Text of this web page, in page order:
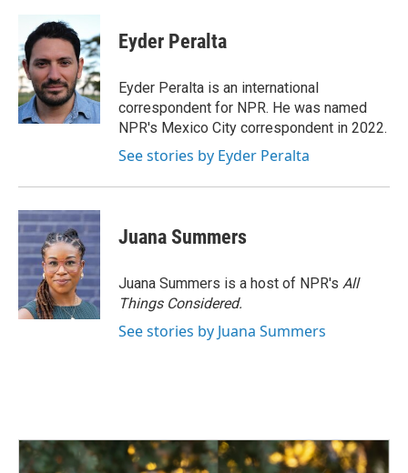
b
o
o
k
n
k
e
d
I
n
a
i
l
Eyder Peralta
Eyder Peralta is an international
correspondent for NPR. He was named
NPR's Mexico City correspondent in 2022.
See stories by Eyder Peralta
Juana Summers
Juana Summers is a host of NPR's All
Things Considered.
See stories by Juana Summers